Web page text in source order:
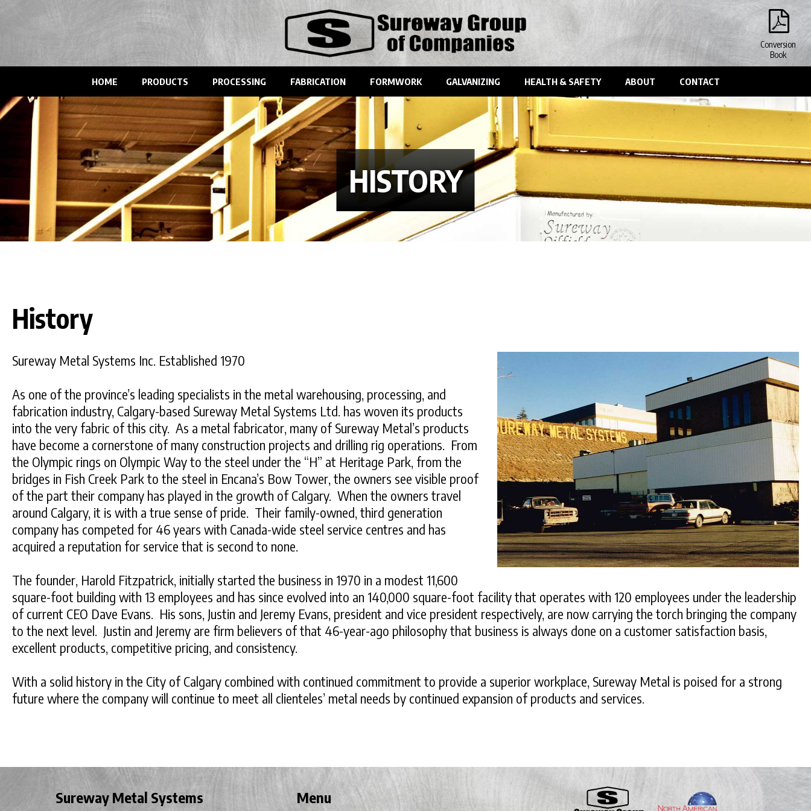
Conversion
Book
HOME PRODUCTS PROCESSING FABRICATION FORMWORK GALVANIZING HEALTH & SAFETY ABOUT CONTACT
HISTORY
History
Sureway Metal Systems Inc. Established 1970
As one of the province’s leading specialists in the metal warehousing, processing, and
fabrication industry, Calgary-based Sureway Metal Systems Ltd. has woven its products
into the very fabric of this city. As a metal fabricator, many of Sureway Metal’s products
have become a cornerstone of many construction projects and drilling rig operations. From
the Olympic rings on Olympic Way to the steel under the “H” at Heritage Park, from the
bridges in Fish Creek Park to the steel in Encana’s Bow Tower, the owners see visible proof
of the part their company has played in the growth of Calgary. When the owners travel
around Calgary, it is with a true sense of pride. Their family-owned, third generation
company has competed for 46 years with Canada-wide steel service centres and has
acquired a reputation for service that is second to none.
The founder, Harold Fitzpatrick, initially started the business in 1970 in a modest 11,600
square-foot building with 13 employees and has since evolved into an 140,000 square-foot facility that operates with 120 employees under the leadership
of current CEO Dave Evans. His sons, Justin and Jeremy Evans, president and vice president respectively, are now carrying the torch bringing the company
to the next level. Justin and Jeremy are firm believers of that 46-year-ago philosophy that business is always done on a customer satisfaction basis,
excellent products, competitive pricing, and consistency.
With a solid history in the City of Calgary combined with continued commitment to provide a superior workplace, Sureway Metal is poised for a strong
future where the company will continue to meet all clienteles’ metal needs by continued expansion of products and services.
Sureway Metal Systems Menu